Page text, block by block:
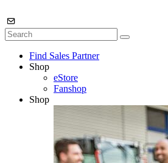
Find Sales Partner
Shop
eStore
Fanshop
Shop